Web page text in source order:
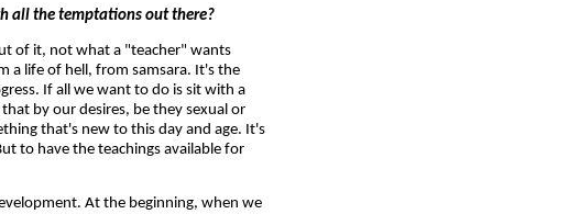
all the temptations out there?
of it, not what a "teacher" wants
a life of hell, from samsara. It's the
If all we want to do is sit with a
by our desires, be they sexual or
that's new to this day and age. It's
to have the teachings available for
At the beginning, when we